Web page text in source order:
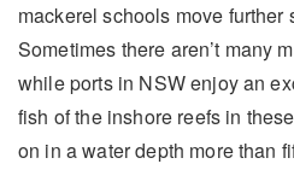
mackerel schools move further
Sometimes there aren’t many
while ports in NSW enjoy an
fish of the inshore reefs in
on in a water depth more than